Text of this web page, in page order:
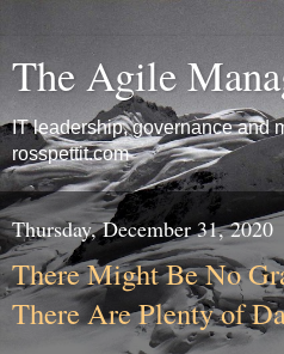
The Agile
IT leadership, governance and
rosspettit.com
Thursday, December 31, 2020
There Might Be No
There Are Plenty of